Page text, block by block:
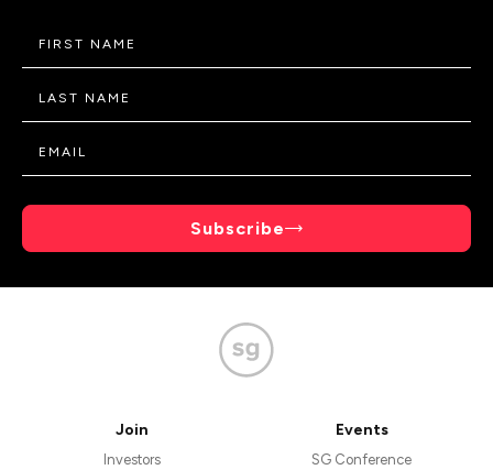
Subscribe
Join
Investors
Events
SG Conference